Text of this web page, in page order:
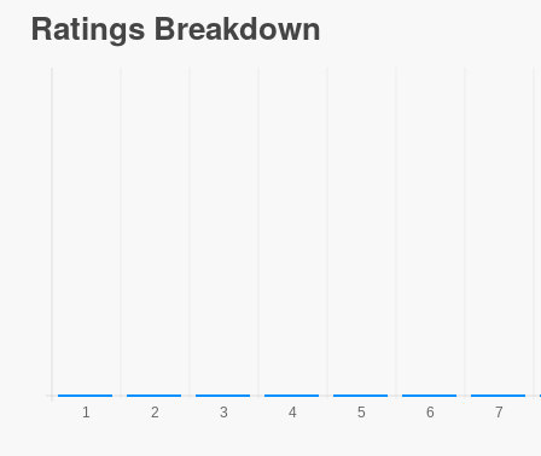
Ratings Breakdown